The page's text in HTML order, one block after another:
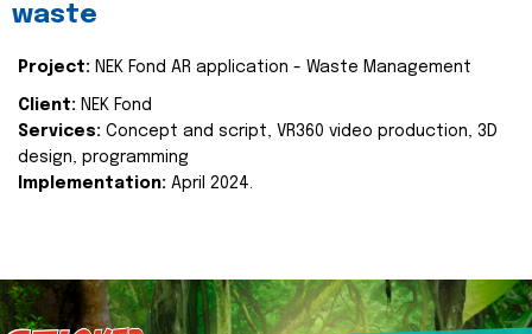
waste
Project: NEK Fond AR application - Waste Management
Client: NEK Fond
Services: Concept and script, VR360 video production, 3D
design, programming
Implementation: April 2024.